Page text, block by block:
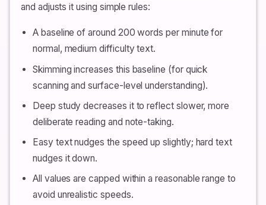
and adjusts it using simple rules:
A baseline of around 200 words per minute for
normal, medium difficulty text.
Skimming increases this baseline (for quick
scanning and surface-level understanding).
Deep study decreases it to reflect slower, more
deliberate reading and note-taking.
Easy text nudges the speed up slightly; hard text
nudges it down.
All values are capped within a reasonable range to
avoid unrealistic speeds.